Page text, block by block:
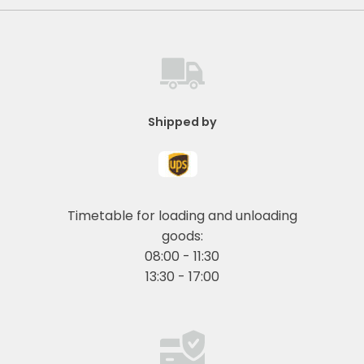
Shipped by
Timetable for loading and unloading
goods:
08:00 - 11:30
13:30 - 17:00